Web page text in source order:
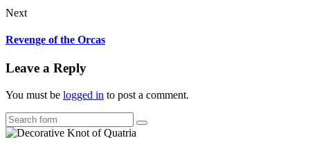
Next
Revenge of the Orcas
Leave a Reply
You must be logged in to post a comment.
Search